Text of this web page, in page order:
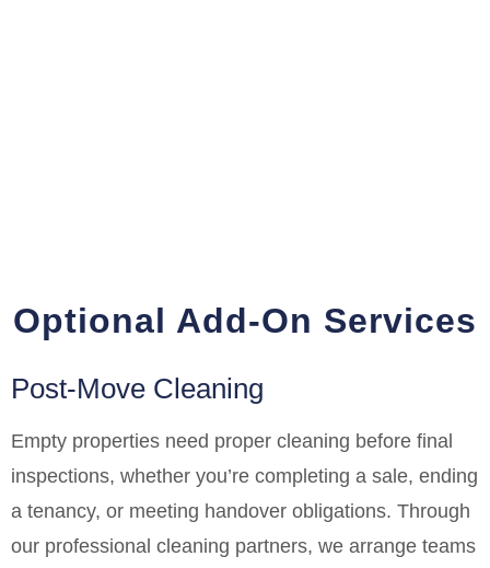
Optional Add-On Services
Post-Move Cleaning
Empty properties need proper cleaning before final
inspections, whether you’re completing a sale, ending
a tenancy, or meeting handover obligations. Through
our professional cleaning partners, we arrange teams